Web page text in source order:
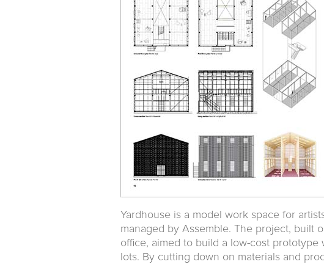
Yardhouse is a model work space for
managed by Assemble. The project, built
office, aimed to build a low-cost
lots. By cutting down on materials and